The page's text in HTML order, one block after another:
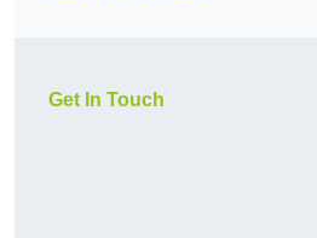
Get In Touch